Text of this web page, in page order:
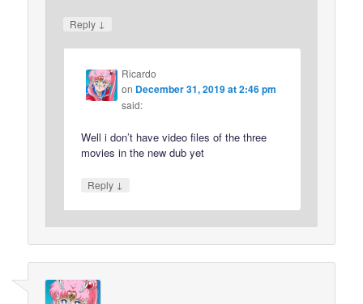
Reply ↓
Ricardo
on December 31, 2019 at 2:46 pm
said:
Well i don’t have video files of the three
movies in the new dub yet
Reply ↓